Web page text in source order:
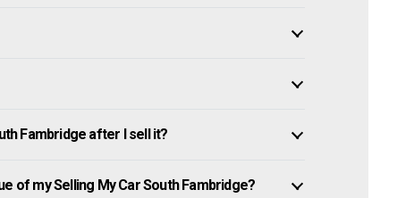
Fambridge after I sell it?
of my Selling My Car South Fambridge?